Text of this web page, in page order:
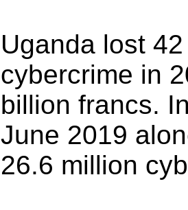
Uganda lost
cybercrime in
billion francs.
June 2019
26.6 million